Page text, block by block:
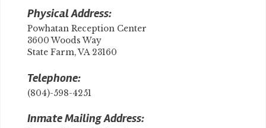
Physical Address:
Powhatan Reception Center
3600 Woods Way
State Farm, VA 23160
Telephone:
(804)-598-4251
Inmate Mailing Address: